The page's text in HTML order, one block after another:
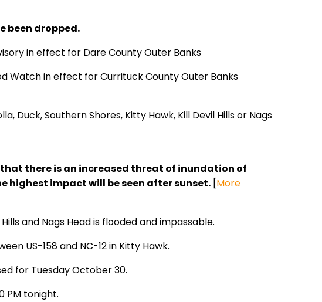
been dropped.
in effect for Dare County Outer Banks
Watch in effect for Currituck County Outer Banks
Duck, Southern Shores, Kitty Hawk, Kill Devil Hills or Nags
there is an increased threat of inundation of
highest impact will be seen after sunset. [More
and Nags Head is flooded and impassable.
US-158 and NC-12 in Kitty Hawk.
for Tuesday October 30.
PM tonight.